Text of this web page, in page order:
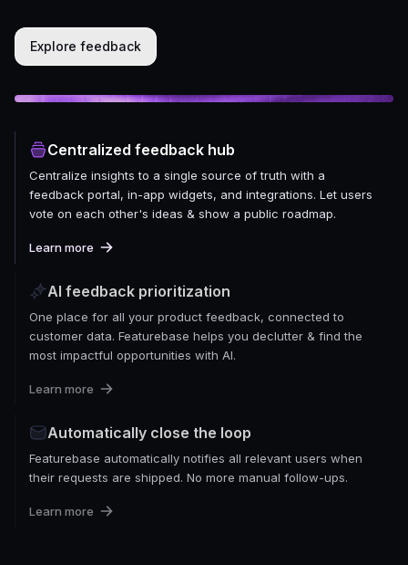
Explore feedback
Centralized feedback hub
Centralize insights to a single source of truth with a
feedback portal, in-app widgets, and integrations. Let users
vote on each other's ideas & show a public roadmap.
Learn more
AI feedback prioritization
One place for all your product feedback, connected to
customer data. Featurebase helps you declutter & find the
most impactful opportunities with AI.
Learn more
Automatically close the loop
Featurebase automatically notifies all relevant users when
their requests are shipped. No more manual follow-ups.
Learn more